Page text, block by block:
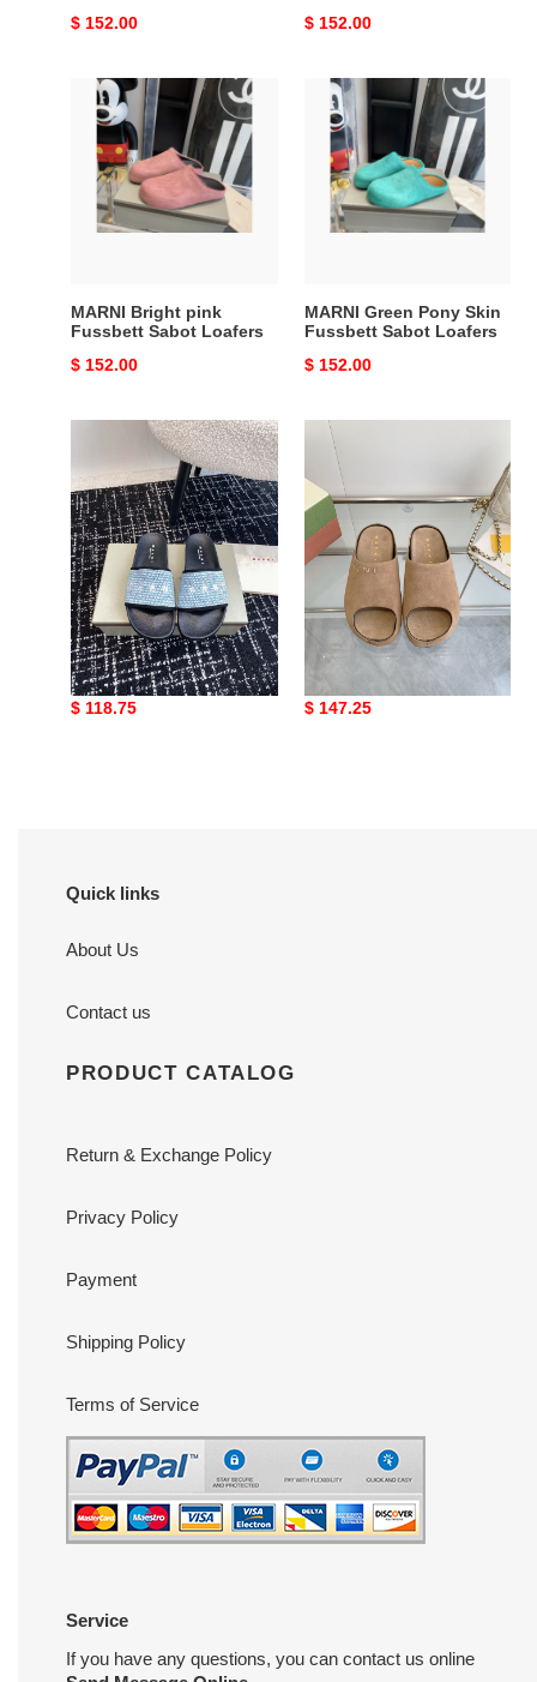
Original
$ 152.00
Original
$ 152.00
MARNI
Bright
pink
Fussbett
Sabot
Loafers
MARNI Bright pink
Fussbett Sabot Loafers
Original
$ 152.00
MARNI
Green
Pony
Skin
Fussbett
Sabot
MARNI Green Pony Skin
Fussbett Sabot Loafers
Original
$ 152.00
EMBROIDERED-
LOGO
SLIDES
MARNI EMBROIDERED-
LOGO SLIDES
Original
$ 118.75
Marni
Fusslide
Suede
Sandals
Marni Fusslide Suede
Original
$ 147.25
Quick links
About Us
Contact us
PRODUCT CATALOG
Return & Exchange Policy
Privacy Policy
Payment
Shipping Policy
Terms of Service
Service
If you have any questions, you can contact us online